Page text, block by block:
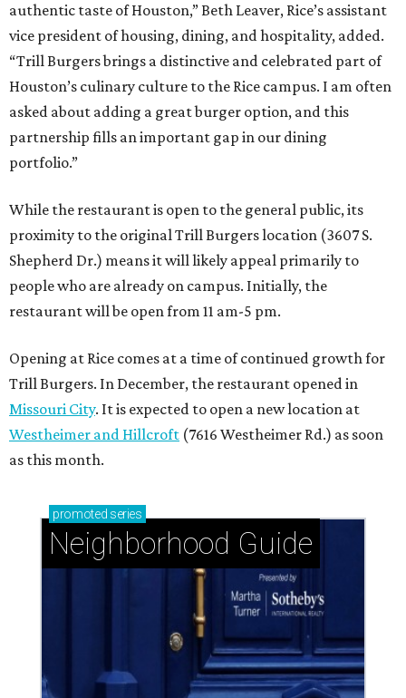
authentic taste of Houston,” Beth Leaver, Rice’s assistant
vice president of housing, dining, and hospitality, added.
“Trill Burgers brings a distinctive and celebrated part of
Houston’s culinary culture to the Rice campus. I am often
asked about adding a great burger option, and this
partnership fills an important gap in our dining
portfolio.”
While the restaurant is open to the general public, its
proximity to the original Trill Burgers location (3607 S.
Shepherd Dr.) means it will likely appeal primarily to
people who are already on campus. Initially, the
restaurant will be open from 11 am-5 pm.
Opening at Rice comes at a time of continued growth for
Trill Burgers. In December, the restaurant opened in
Missouri City. It is expected to open a new location at
Westheimer and Hillcroft (7616 Westheimer Rd.) as soon
as this month.
promoted series
Neighborhood Guide